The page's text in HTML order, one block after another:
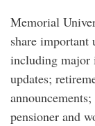
Memorial
share
including major
updates;
pensioner and